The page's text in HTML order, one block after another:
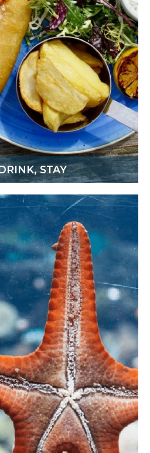
STAY
of pubs, restaurants,
to visit. There’s
ice cream, Cornish cider
fudge and great seafood
by the local fishermen.